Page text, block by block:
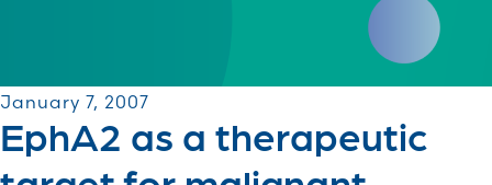
January 7, 2007
EphA2 as a therapeutic